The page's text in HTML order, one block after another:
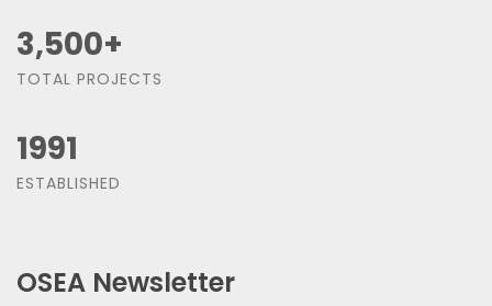
3,500+
TOTAL PROJECTS
1991
ESTABLISHED
OSEA Newsletter